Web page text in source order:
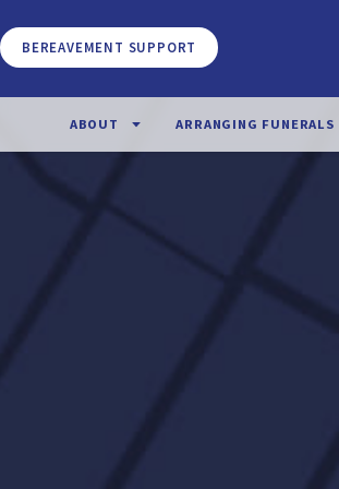
BEREAVEMENT SUPPORT
ABOUT ARRANGING FUNERALS